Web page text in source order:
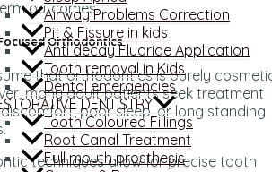
Airway Problems Correction
Pit & Fissure in kids
Anti decay Fluoride Application
Tooth removal in Kids
Dental emergencies
DENTISTRY
Tooth Coloured Fillings
Root Canal Treatment
Full mouth prosthesis
outcomes.
Orthodontics
that orthodontics is purely
many adult patients seek treatment
poor sleep, or long standing
techniques allow for precise tooth